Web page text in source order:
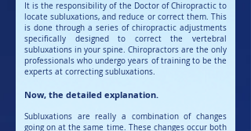
It is the responsibility of the Doctor of Chiropractic to
locate subluxations, and reduce or correct them. This
is done through a series of chiropractic adjustments
specifically designed to correct the vertebral
subluxations in your spine. Chiropractors are the only
professionals who undergo years of training to be the
experts at correcting subluxations.
Now, the detailed explanation.
Subluxations are really a combination of changes
going on at the same time. These changes occur both